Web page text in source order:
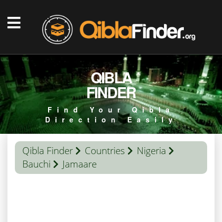
QIBLA
FINDER
Find Your Qibla
Direction Easily
Qibla Finder Countries
Nigeria
Bauchi
Jamaare